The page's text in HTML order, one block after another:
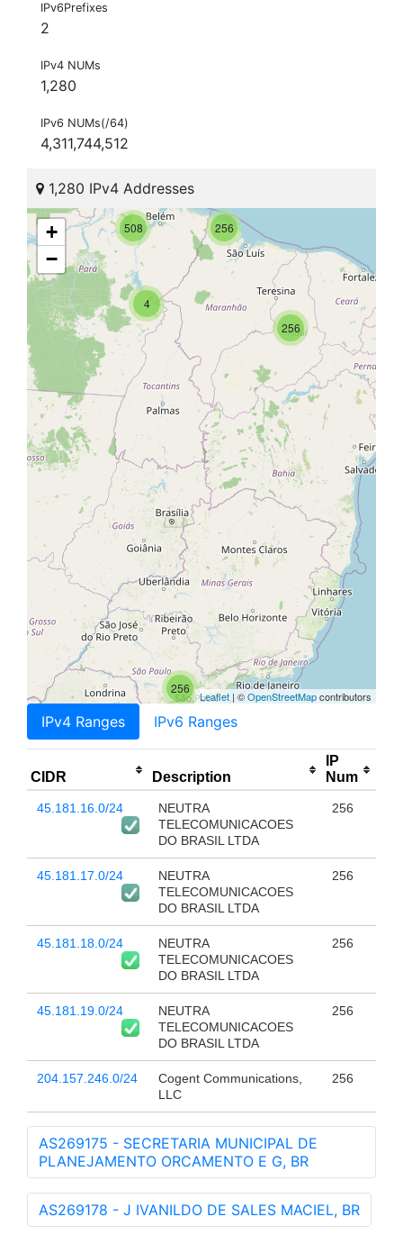
IPv6Prefixes
2
IPv4 NUMs
1,280
IPv6 NUMs(/64)
4,311,744,512
1,280 IPv4 Addresses
256
256
256
4
508
+
−
Leaflet | ©OpenStreetMapcontributors
IPv4 Ranges IPv6 Ranges
CIDR Description
IP
Num
45.181.16.0/24
NEUTRA
TELECOMUNICACOES
DO BRASIL LTDA
256
45.181.17.0/24
NEUTRA
TELECOMUNICACOES
DO BRASIL LTDA
256
45.181.18.0/24
NEUTRA
TELECOMUNICACOES
DO BRASIL LTDA
256
45.181.19.0/24
NEUTRA
TELECOMUNICACOES
DO BRASIL LTDA
256
204.157.246.0/24
Cogent Communications,
LLC
256
AS269175 - SECRETARIA MUNICIPAL DE
PLANEJAMENTO ORCAMENTO E G, BR
AS269178 - J IVANILDO DE SALES MACIEL, BR